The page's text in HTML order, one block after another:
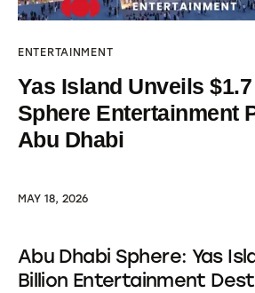
ENTERTAINMENT
Yas Island Unveils
Sphere Entertainment
Abu Dhabi
MAY 18, 2026
Abu Dhabi Sphere: Yas
Billion Entertainment